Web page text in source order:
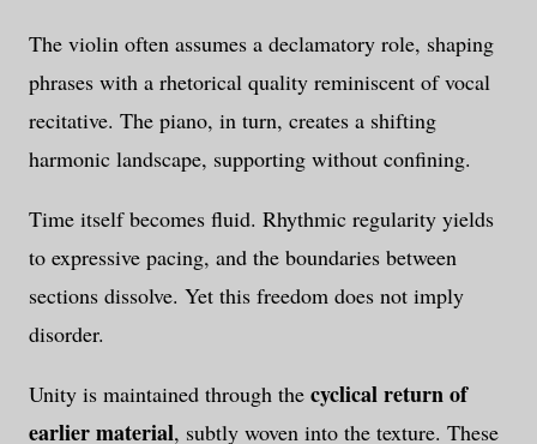
The violin often assumes a declamatory role, shaping
phrases with a rhetorical quality reminiscent of vocal
recitative. The piano, in turn, creates a shifting
harmonic landscape, supporting without confining.
Time itself becomes fluid. Rhythmic regularity yields
to expressive pacing, and the boundaries between
sections dissolve. Yet this freedom does not imply
disorder.
Unity is maintained through the cyclical return of
earlier material, subtly woven into the texture. These